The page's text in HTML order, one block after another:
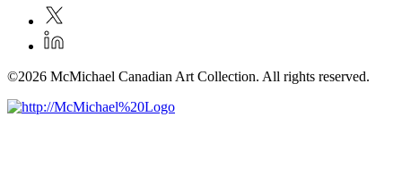
©2026 McMichael Canadian Art Collection. All rights reserved.